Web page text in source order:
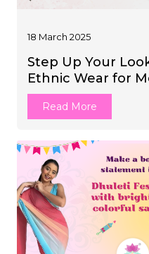
18 March 2025
Step Up Your
Ethnic Wear for
Read More